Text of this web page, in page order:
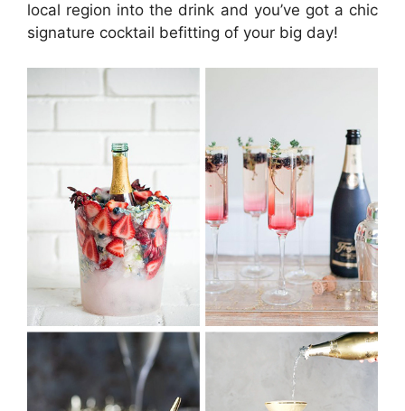
local region into the drink and you’ve got a chic
signature cocktail befitting of your big day!